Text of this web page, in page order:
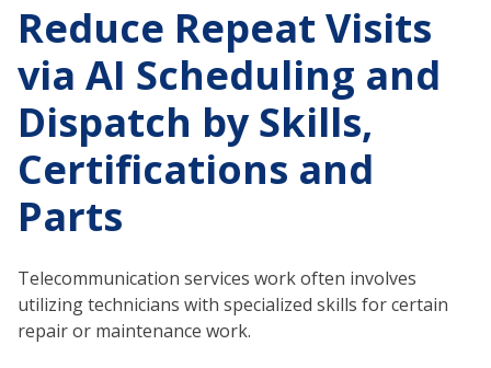
Reduce Repeat Visits
via AI Scheduling and
Dispatch by Skills,
Certifications and
Parts
Telecommunication services work often involves
utilizing technicians with specialized skills for certain
repair or maintenance work.